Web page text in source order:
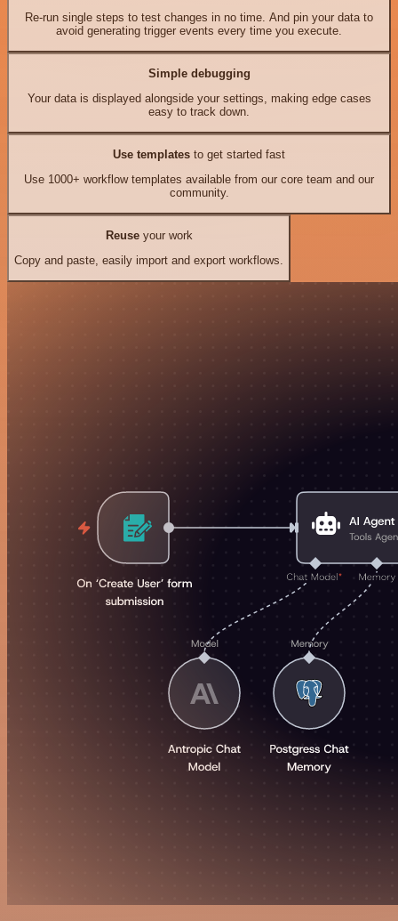
Re-run single steps to test changes in no time. And pin your data to
avoid generating trigger events every time you execute.
Simple debugging
Your data is displayed alongside your settings, making edge cases
easy to track down.
Use templates to get started fast
Use 1000+ workflow templates available from our core team and our
community.
Reuseyour work
Copy and paste, easily import and export workflows.